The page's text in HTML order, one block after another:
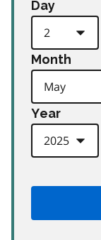
Day
Month
Year